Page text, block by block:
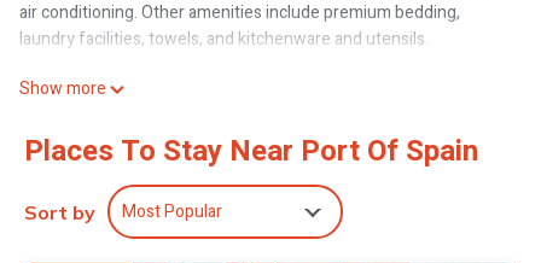
air conditioning. Other amenities include premium bedding,
laundry facilities, towels, and kitchenware and utensils.
Show more
Places To Stay Near Port Of Spain
Sort by Most Popular